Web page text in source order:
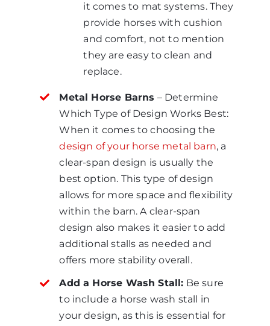
it comes to mat systems. They
provide horses with cushion
and comfort, not to mention
they are easy to clean and
replace.
Metal Horse Barns – Determine
Which Type of Design Works Best:
When it comes to choosing the
design of your horse metal barn, a
clear-span design is usually the
best option. This type of design
allows for more space and flexibility
within the barn. A clear-span
design also makes it easier to add
additional stalls as needed and
offers more stability overall.
Add a Horse Wash Stall: Be sure
to include a horse wash stall in
your design, as this is essential for